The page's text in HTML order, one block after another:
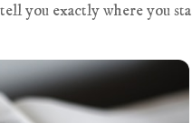
tell you exactly where you